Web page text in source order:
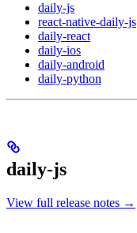
daily-js
react-native-daily-js
daily-react
daily-ios
daily-android
daily-python
daily-js
View full release notes →